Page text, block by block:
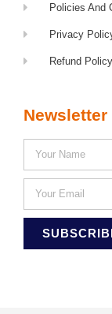
Policies And
Privacy
Refund Policy
Newsletter